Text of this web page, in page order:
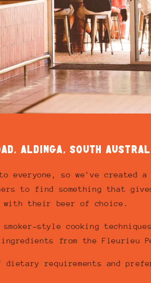
ALDINGA, SOUTH
everyone, so we've created
to find something that gives
their beer of choice.
style cooking
from the Fleurieu
dietary requirements and